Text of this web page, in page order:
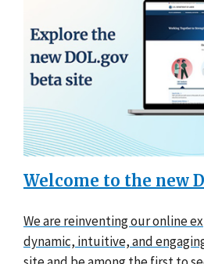
Welcome to the new
We are reinventing our online
dynamic, intuitive, and